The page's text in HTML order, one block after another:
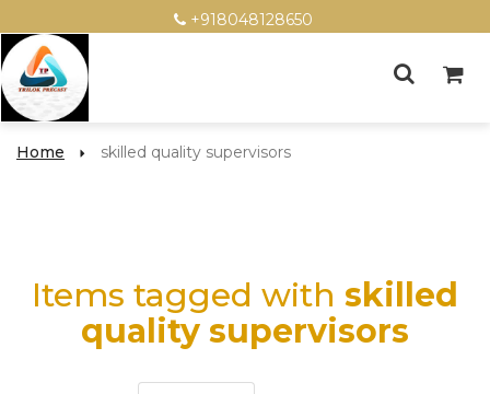
+918048128650
Home skilled quality supervisors
Items tagged with skilled
quality supervisors